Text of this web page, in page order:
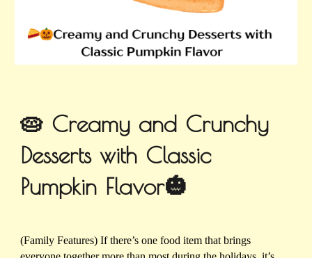
🥧 Creamy and Crunchy
Desserts with Classic
Pumpkin Flavor🎃
(Family Features) If there’s one food item that brings